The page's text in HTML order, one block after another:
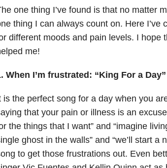
one thing I’ve found is that no matter
thing I can always count on. Here I’ve
different moods and pain levels. I hope
me!
When I’m frustrated: “King For a
is the perfect song for a day when you
that your pain or illness is an
the things that I want” and “imagine
ghost in the walls” and “we’ll start
to get those frustrations out. Even